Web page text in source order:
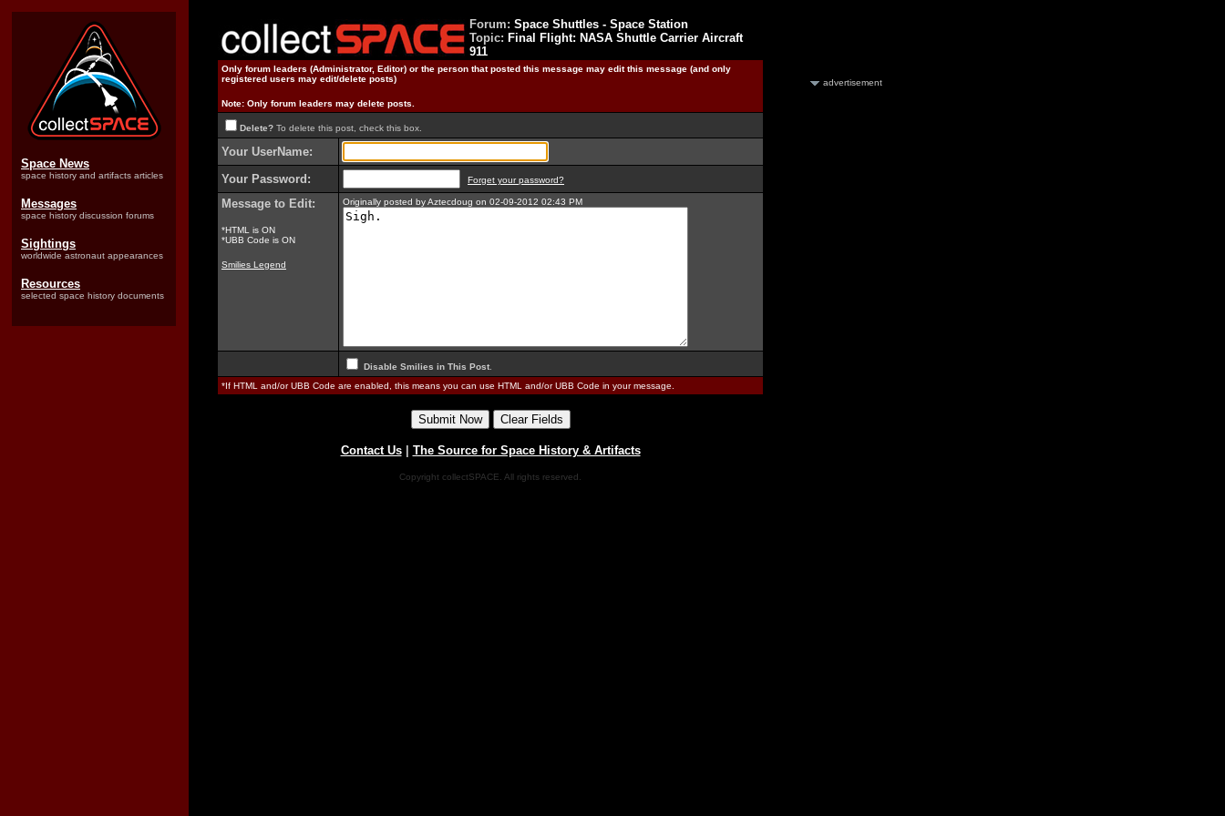
Space News
space history and artifacts articles
Messages
space history discussion forums
Sightings
worldwide astronaut appearances
Resources
selected space history documents
Forum: Space Shuttles - Space Station
Topic: Final Flight: NASA Shuttle Carrier Aircraft
911
Only forum leaders (Administrator, Editor) or the person that posted this message may edit this message (and only
registered users may edit/delete posts)
Note: Only forum leaders may delete posts.
Delete? To delete this post, check this box.
Your UserName:
Your Password:
Forget your password?
Message to Edit:
*HTML is ON
*UBB Code is ON
Smilies Legend
Originally posted by Aztecdoug on 02-09-2012 02:43 PM
Disable Smilies in This Post
*If HTML and/or UBB Code are enabled, this means you can use HTML and/or UBB Code in your message.
Contact Us| The Source for Space History & Artifacts
Copyright collectSPACE. All rights reserved.
advertisement